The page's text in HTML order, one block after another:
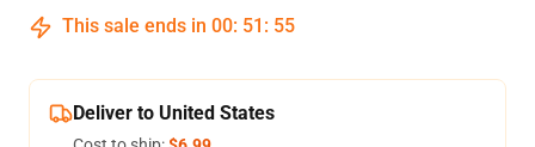
This sale ends in 00: 51 : 54
Deliver to United States